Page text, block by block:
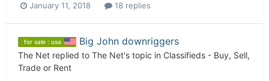
January 11, 2018 18 replies
for sale : usa Big John downriggers
The Net replied to The Net's topic in Classifieds - Buy, Sell,
Trade or Rent